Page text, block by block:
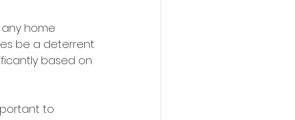
home
be a deterrent
based on
to